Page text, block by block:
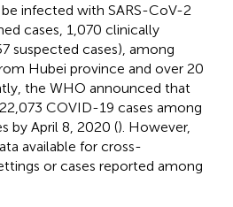
infected with SARS-CoV-2
cases, 1,070 clinically
suspected cases), among
Hubei province and over 20
the WHO announced that
COVID-19 cases among
by April 8, 2020 (). However,
available for cross-
or cases reported among